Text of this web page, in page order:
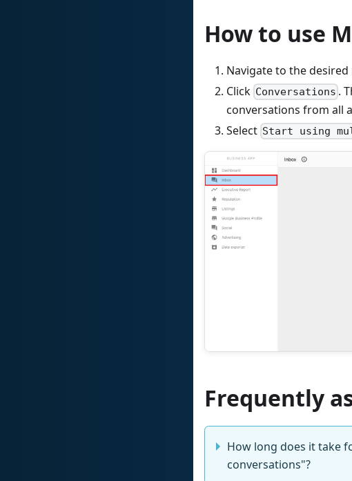
How to use
Navigate to the
Click Conversations .
conversations from all
Select Start using
Frequently
How long does it take
conversations"?